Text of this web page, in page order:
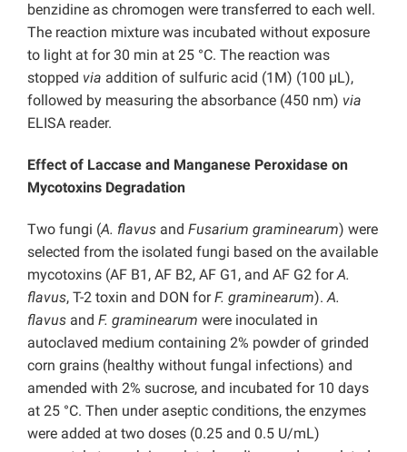
benzidine as chromogen were transferred to each well.
The reaction mixture was incubated without exposure
to light at for 30 min at 25 °C. The reaction was
stopped via addition of sulfuric acid (1M) (100 μL),
followed by measuring the absorbance (450 nm) via
ELISA reader.
Effect of Laccase and Manganese Peroxidase on
Mycotoxins Degradation
Two fungi (A. flavus and Fusarium graminearum) were
selected from the isolated fungi based on the available
mycotoxins (AF B1, AF B2, AF G1, and AF G2 forA.
flavus, T-2 toxin and DON forF. graminearum).A.
flavus and F. graminearum were inoculated in
autoclaved medium containing 2% powder of grinded
corn grains (healthy without fungal infections) and
amended with 2% sucrose, and incubated for 10 days
at 25 °C. Then under aseptic conditions, the enzymes
were added at two doses (0.25 and 0.5 U/mL)